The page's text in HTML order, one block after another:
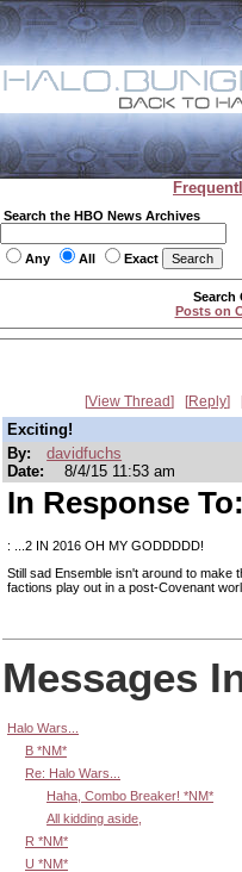
Search the HBO News Archives
Any All Exact
Search
Posts on
View Thread Reply
Exciting!
By:
davidfuchs
Date:
8/4/15 11:53 am
In Response To:
: ...2 IN 2016 OH MY GODDDDD!
Still sad Ensemble isn't around to make
factions play out in a post-Covenant
Messages
Halo Wars...
B *NM*
Re: Halo Wars...
Haha, Combo Breaker! *NM*
All kidding aside,
R *NM*
U *NM*